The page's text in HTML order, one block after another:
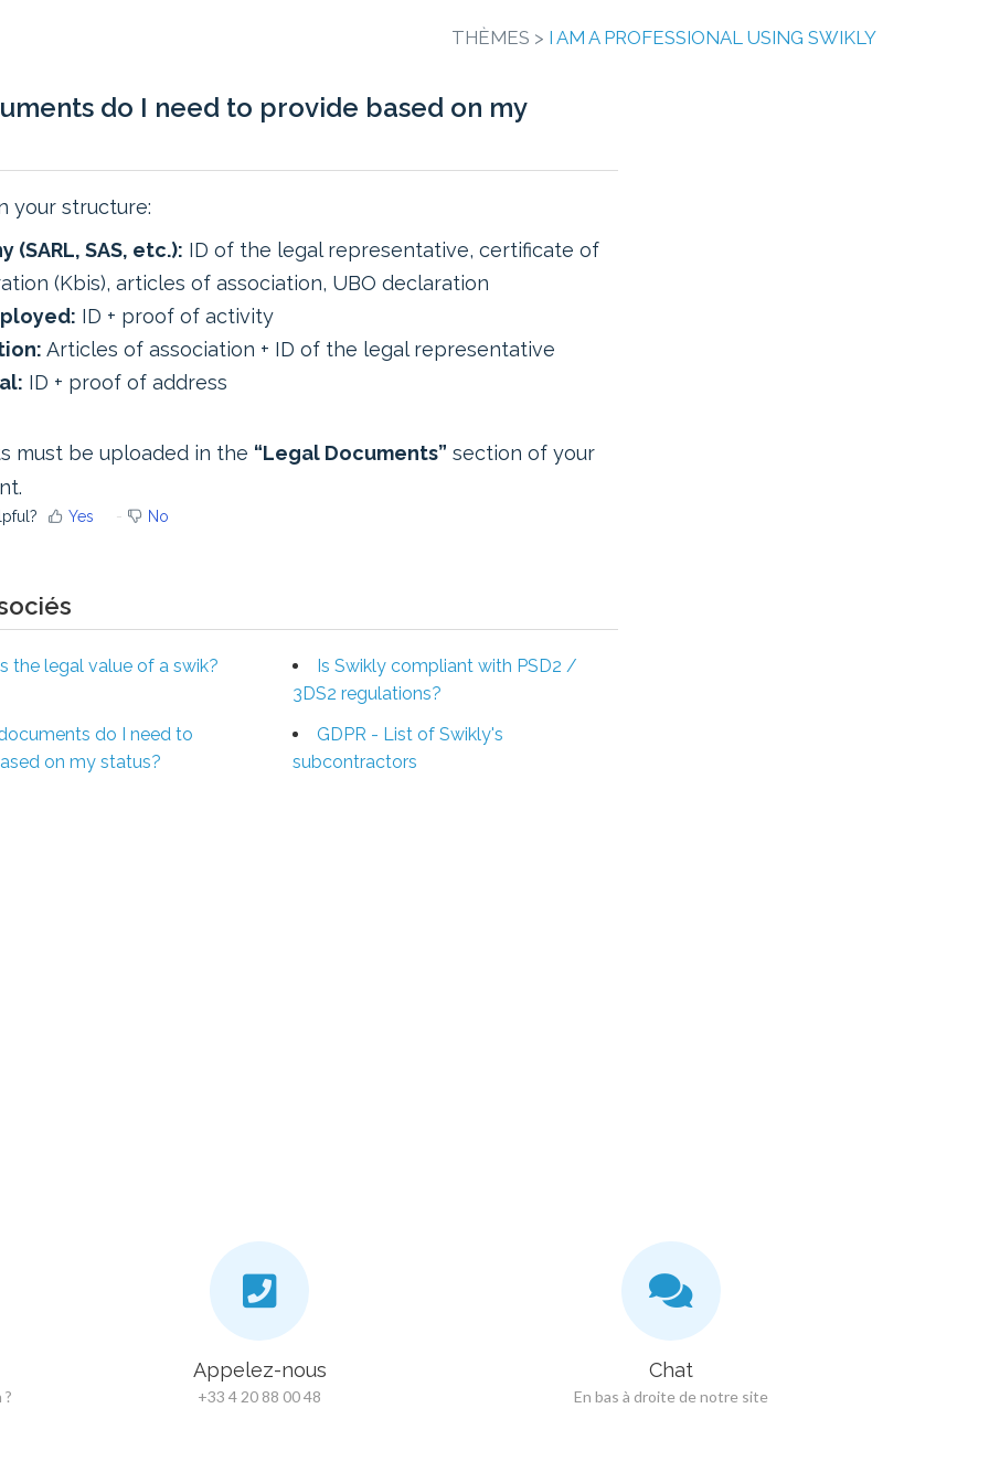
THÈMES > I AM A PROFESSIONAL USING SWIKLY
do I need to provide based on my
your structure:
(SARL, SAS, etc.): ID of the legal representative, certificate of
(Kbis), articles of association, UBO declaration
ID + proof of activity
Articles of association + ID of the legal representative
ID + proof of address
must be uploaded in the “Legal Documents” section of your
Yes No
the legal value of a swik?
Is Swikly compliant with PSD2 /
3DS2 regulations?
do I need to
on my status?
GDPR - List of Swikly's
subcontractors
Appelez-nous
+33 4 20 88 00 48
Chat
En bas à droite de notre site